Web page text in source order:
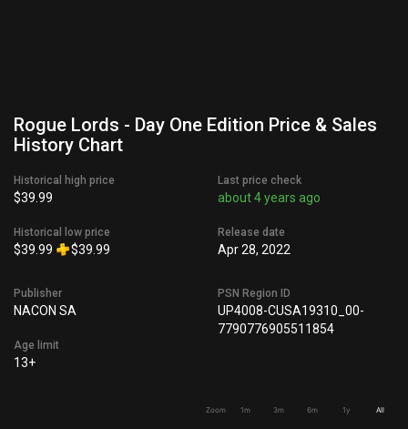
Rogue Lords - Day One Edition Price & Sales
History Chart
Historical high price
$39.99
Historical low price
$39.99 $39.99
Last price check
about 4 years ago
Release date
Apr 28, 2022
Publisher
NACON SA
Age limit
13+
PSN Region ID
UP4008-CUSA19310_00-
7790776905511854
Zoom 1m 3m 6m 1y All